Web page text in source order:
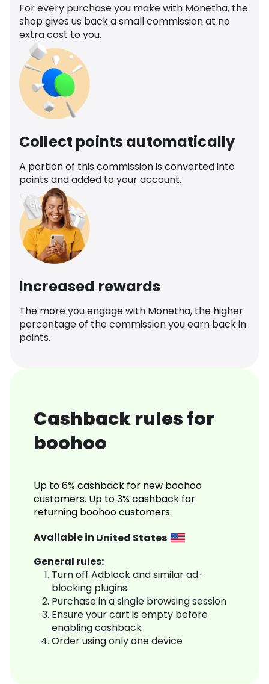
For every purchase you make with Monetha, the
shop gives us back a small commission at no
extra cost to you.
Collect points automatically
A portion of this commission is converted into
points and added to your account.
Increased rewards
The more you engage with Monetha, the higher
percentage of the commission you earn back in
points.
Cashback rules for
boohoo
Up to 6% cashback for new boohoo
customers. Up to 3% cashback for
returning boohoo customers.
Available in United States
General rules:
Turn off Adblock and similar ad-
blocking plugins
Purchase in a single browsing session
Ensure your cart is empty before
enabling cashback
Order using only one device